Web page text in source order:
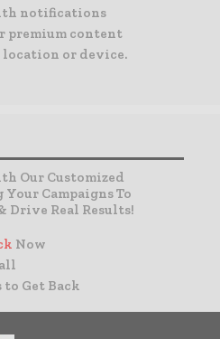
notifications
premium content
location or device.
Our Customized
Campaigns To
Drive Real Results!
Now
to Get Back